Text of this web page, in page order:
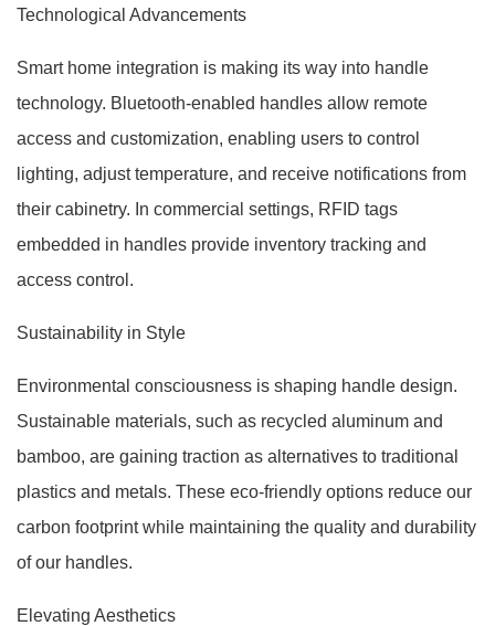
Technological Advancements
Smart home integration is making its way into handle
technology. Bluetooth-enabled handles allow remote
access and customization, enabling users to control
lighting, adjust temperature, and receive notifications from
their cabinetry. In commercial settings, RFID tags
embedded in handles provide inventory tracking and
access control.
Sustainability in Style
Environmental consciousness is shaping handle design.
Sustainable materials, such as recycled aluminum and
bamboo, are gaining traction as alternatives to traditional
plastics and metals. These eco-friendly options reduce our
carbon footprint while maintaining the quality and durability
of our handles.
Elevating Aesthetics